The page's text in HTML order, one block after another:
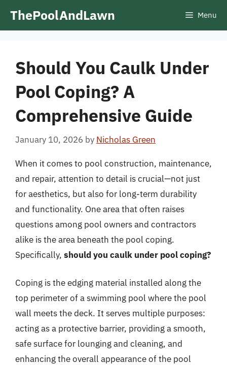
ThePoolAndLawn Menu
Should You Caulk Under
Pool Coping? A
Comprehensive Guide
January 10, 2026 by Nicholas Green
When it comes to pool construction, maintenance,
and repair, attention to detail is crucial—not just
for aesthetics, but also for long-term durability
and functionality. One area that often raises
questions among pool owners and contractors
alike is the area beneath the pool coping.
Specifically, should you caulk under pool coping?
Coping is the edging material installed along the
top perimeter of a swimming pool where the pool
wall meets the deck. It serves multiple purposes:
acting as a protective barrier, providing a smooth,
safe surface for lounging and cleaning, and
enhancing the overall appearance of the pool